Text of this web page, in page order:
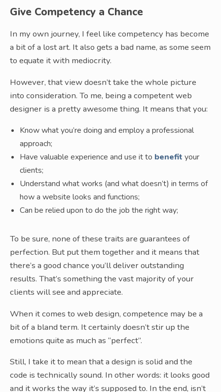
Give Competency a Chance
In my own journey, I feel like competency has become
a bit of a lost art. It also gets a bad name, as some seem
to equate it with mediocrity.
However, that view doesn’t take the whole picture
into consideration. To me, being a competent web
designer is a pretty awesome thing. It means that you:
Know what you’re doing and employ a professional
approach;
Have valuable experience and use it to benefit your
clients;
Understand what works (and what doesn’t) in terms of
how a website looks and functions;
Can be relied upon to do the job the right way;
To be sure, none of these traits are guarantees of
perfection. But put them together and it means that
there’s a good chance you’ll deliver outstanding
results. That’s something the vast majority of your
clients will see and appreciate.
When it comes to web design, competence may be a
bit of a bland term. It certainly doesn’t stir up the
emotions quite as much as “perfect”.
Still, I take it to mean that a design is solid and the
code is technically sound. In other words: it looks good
and it works the way it’s supposed to. In the end, isn’t